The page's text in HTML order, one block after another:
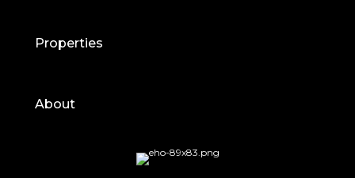
Properties
About